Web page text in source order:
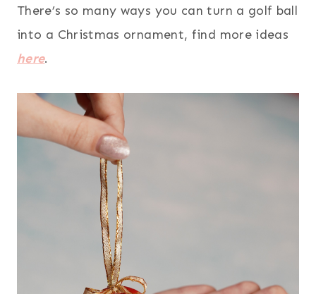
There’s so many ways you can turn a golf ball
into a Christmas ornament, find more ideas
here.